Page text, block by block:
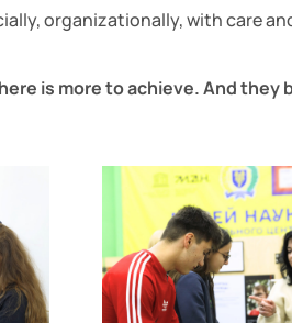
organizationally, with care
is more to achieve. And they